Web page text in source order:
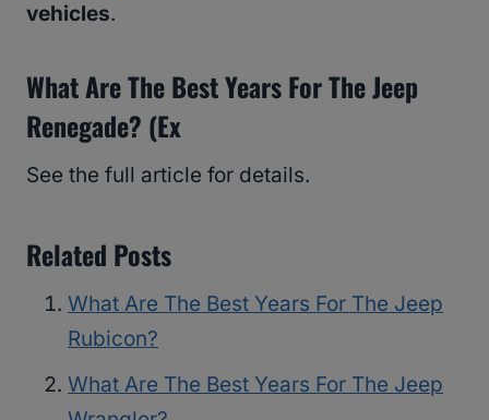
vehicles.
What Are The Best Years For The Jeep
Renegade? (Ex
See the full article for details.
Related Posts
What Are The Best Years For The Jeep
Rubicon?
What Are The Best Years For The Jeep